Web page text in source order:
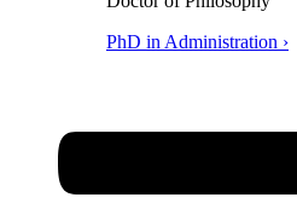
PhD in Administration ›